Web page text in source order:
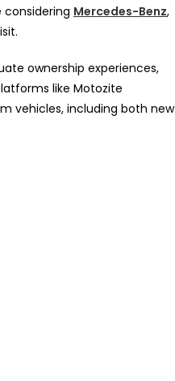
Mercedes-Benz,
ownership experiences,
like Motozite
vehicles, including both new